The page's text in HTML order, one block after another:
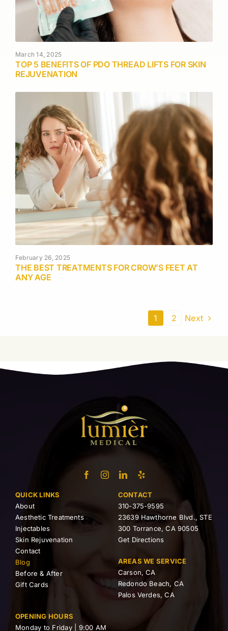
March 14, 2025
TOP 5 BENEFITS OF PDO THREAD LIFTS FOR SKIN
REJUVENATION
February 26, 2025
THE BEST TREATMENTS FOR CROW’S FEET AT
ANY AGE
1 2 Next
QUICK LINKS
About
Aesthetic Treatments
Injectables
Skin Rejuvenation
Contact
Blog
Before & After
Gift Cards
CONTACT
310-375-9595
23639 Hawthorne Blvd., STE
300 Torrance, CA 90505
Get Directions
AREAS WE SERVICE
Carson, CA
Redondo Beach, CA
Palos Verdes, CA
OPENING HOURS
Monday to Friday | 9:00 AM